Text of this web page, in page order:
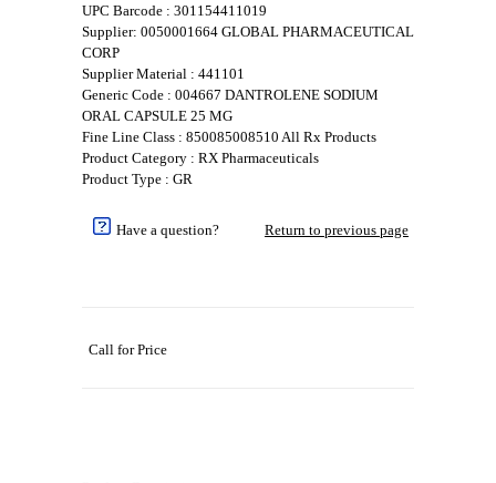
UPC Barcode : 301154411019
Supplier: 0050001664 GLOBAL PHARMACEUTICAL
CORP
Supplier Material : 441101
Generic Code : 004667 DANTROLENE SODIUM
ORAL CAPSULE 25 MG
Fine Line Class : 850085008510 All Rx Products
Product Category : RX Pharmaceuticals
Product Type : GR
Have a question? Return to previous page
Call for Price